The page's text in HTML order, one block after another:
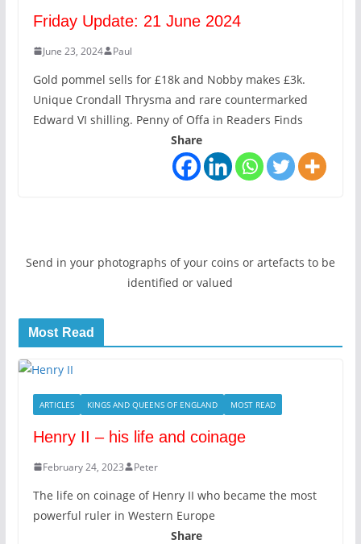
Friday Update: 21 June 2024
June 23, 2024 Paul
Gold pommel sells for £18k and Nobby makes £3k.
Unique Crondall Thrysma and rare countermarked
Edward VI shilling. Penny of Offa in Readers Finds
Share
Send in your photographs of your coins or artefacts to be
identified or valued
Most Read
ARTICLES KINGS AND QUEENS OF ENGLAND MOST READ
Henry II – his life and coinage
February 24, 2023 Peter
The life on coinage of Henry II who became the most
powerful ruler in Western Europe
Share